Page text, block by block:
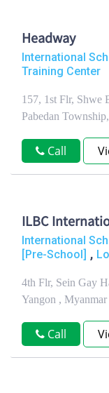
Headway
International
Training Center
157, 1st Flr, Shwe
Pabedan
Call
ILBC
International
[Pre-School] ,
4th Flr, Sein Gay
Yangon , Myanmar
Call